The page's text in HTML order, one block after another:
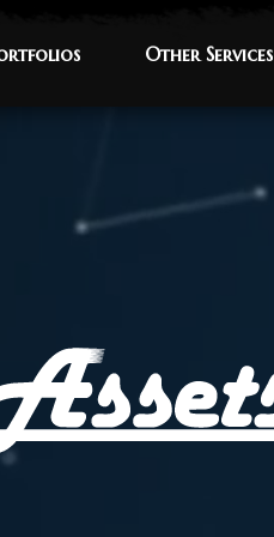
Other Services
Other Services